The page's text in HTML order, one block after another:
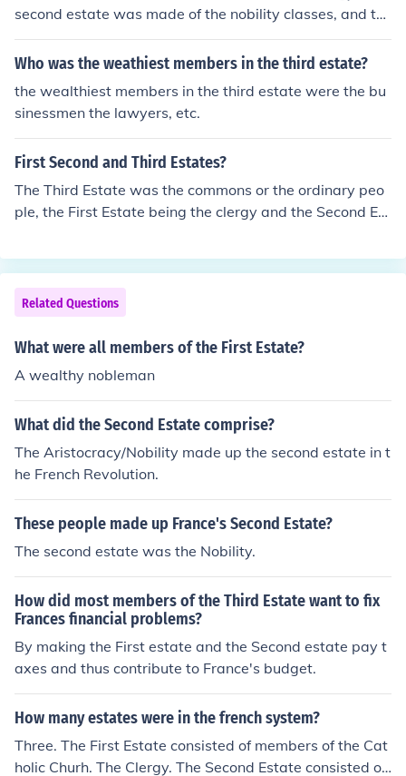
second estate was made of the nobility classes, and th
e third estate was what contained the peasants, Parisi
ans (or urban workers), and the bourgeoisie who were t
e.
Who was the weathiest members in the third estate?
the wealthiest members in the third estate were the bu
sinessmen the lawyers, etc.
First Second and Third Estates?
The Third Estate was the commons or the ordinary peo
ple, the First Estate being the clergy and the Second Est
Related Questions
What were all members of the First Estate?
A wealthy nobleman
What did the Second Estate comprise?
The Aristocracy/Nobility made up the second estate in t
he French Revolution.
These people made up France's Second Estate?
The second estate was the Nobility.
How did most members of the Third Estate want to fix
Frances financial problems?
By making the First estate and the Second estate pay t
axes and thus contribute to France's budget.
How many estates were in the french system?
Three. The First Estate consisted of members of the Cat
holic Churh. The Clergy. The Second Estate consisted of